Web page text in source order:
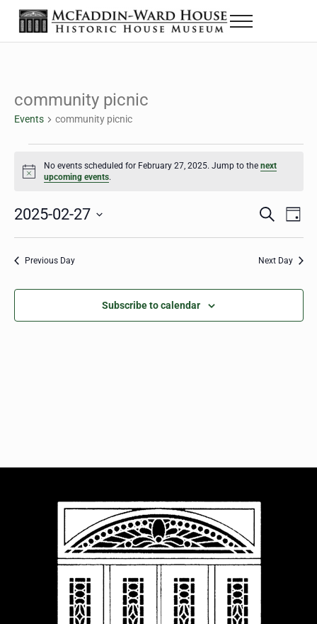
Skip to main content
Skip to header right navigation
Skip to site footer
The McFaddin-Ward House
Historic House Museum in Beaumont, Texas
Menu
community picnic
Events community picnic
Notice
No events scheduled for February 27, 2025. Jump to the next
upcoming events.
Events
Search
S
r
h
D
2025-02-27
Select
Previous Day Next Day
Subscribe to calendar